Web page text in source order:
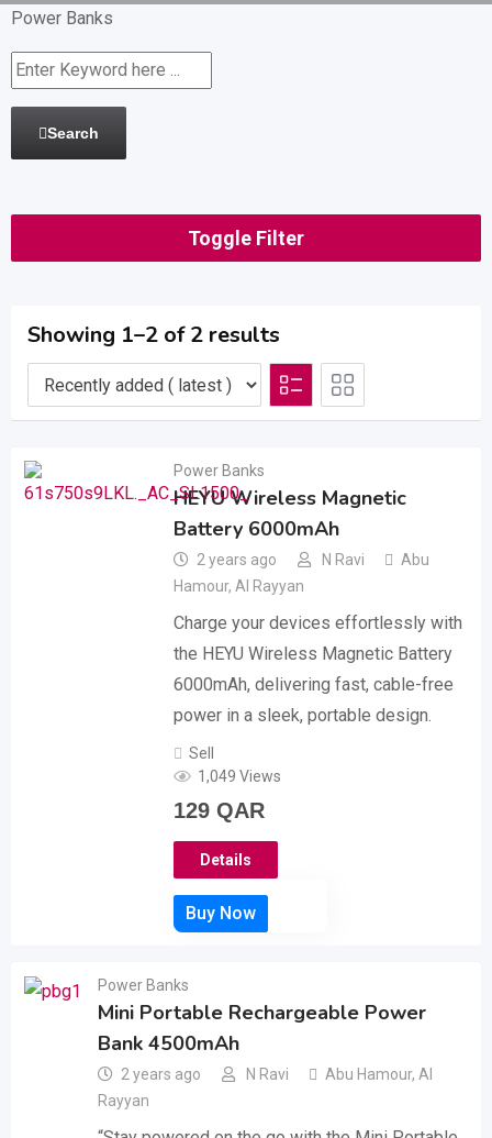
Power Banks
Search
Toggle Filter
Showing 1–2 of 2 results
Power Banks
HEYU Wireless Magnetic
Battery 6000mAh
2 years ago N Ravi
Abu
Hamour, Al Rayyan
Charge your devices effortlessly with
the HEYU Wireless Magnetic Battery
6000mAh, delivering fast, cable-free
power in a sleek, portable design.
Sell
1,049 Views
129QAR
Details
Power Banks
Mini Portable Rechargeable Power
Bank 4500mAh
2 years ago N Ravi Abu Hamour, Al
Rayyan